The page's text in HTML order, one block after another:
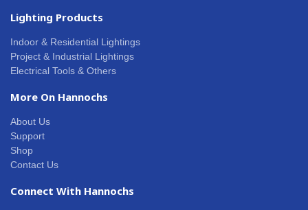
Lighting Products
Indoor & Residential Lightings
Project & Industrial Lightings
Electrical Tools & Others
More On Hannochs
About Us
Support
Shop
Contact Us
Connect With Hannochs